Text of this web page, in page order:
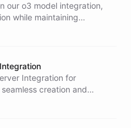
our o3 model integration,
while maintaining
more budget-friendly
Integration for
creation and
for enhanced interactions